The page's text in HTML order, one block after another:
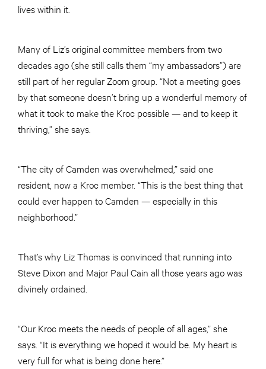
lives within it.
Many of Liz’s original committee members from two
decades ago (she still calls them “my ambassadors”) are
still part of her regular Zoom group. “Not a meeting goes
by that someone doesn’t bring up a wonderful memory of
what it took to make the Kroc possible — and to keep it
thriving,” she says.
“The city of Camden was overwhelmed,” said one
resident, now a Kroc member. “This is the best thing that
could ever happen to Camden — especially in this
neighborhood.”
That’s why Liz Thomas is convinced that running into
Steve Dixon and Major Paul Cain all those years ago was
divinely ordained.
“Our Kroc meets the needs of people of all ages,” she
says. “It is everything we hoped it would be. My heart is
very full for what is being done here.”